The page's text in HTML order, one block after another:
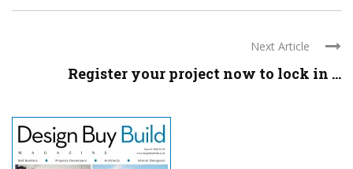
Next Article
Register your project now to lock in ...